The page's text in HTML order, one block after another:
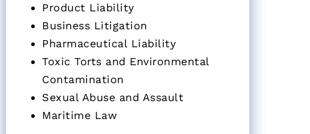
Product Liability
Business Litigation
Pharmaceutical Liability
Toxic Torts and Environmental
Contamination
Sexual Abuse and Assault
Maritime Law